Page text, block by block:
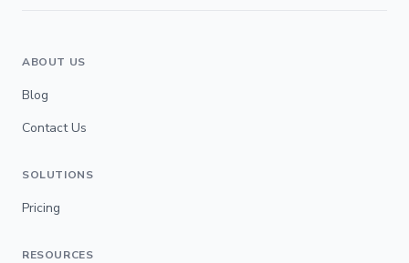
ABOUT US
Blog
Contact Us
SOLUTIONS
Pricing
RESOURCES